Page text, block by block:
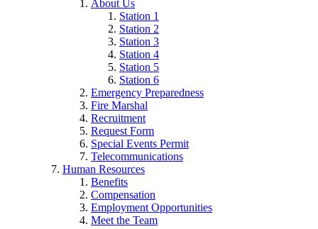
About Us
Station 1
Station 2
Station 3
Station 4
Station 5
Station 6
Emergency Preparedness
Fire Marshal
Recruitment
Request Form
Special Events Permit
Telecommunications
Human Resources
Benefits
Compensation
Employment Opportunities
Meet the Team